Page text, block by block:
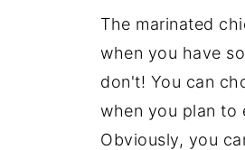
The marinated
when you have
don't! You can
when you plan to
Obviously, you